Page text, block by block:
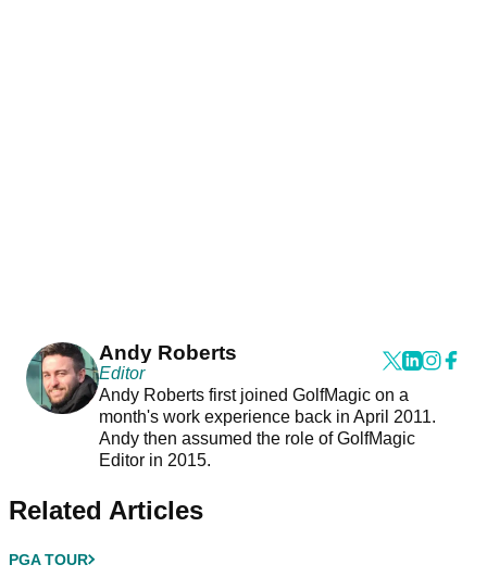
Andy Roberts
Editor
Andy Roberts first joined GolfMagic on a
month's work experience back in April 2011.
Andy then assumed the role of GolfMagic
Editor in 2015.
Related Articles
PGA TOUR